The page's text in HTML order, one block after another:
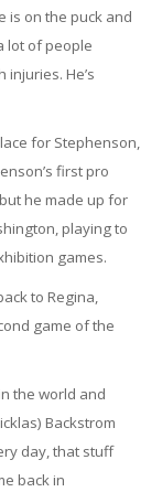
is on the puck and
lot of people
He’s
for Stephenson,
first pro
he made up for
playing to
games.
to Regina,
game of the
the world and
Backstrom
day, that stuff
back in